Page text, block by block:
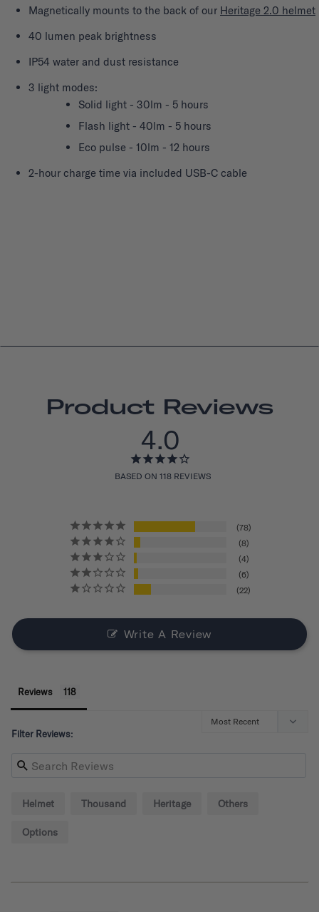
Magnetically mounts to the back of our Heritage 2.0 helmet
40 lumen peak brightness
IP54 water and dust resistance
3 light modes:
Solid light - 30lm - 5 hours
Flash light - 40lm - 5 hours
Eco pulse - 10lm - 12 hours
2-hour charge time via included USB-C cable
Product Reviews
4.0
BASED ON 118 REVIEWS
78
8
4
6
22
Write A Review
Reviews
Filter Reviews:
Helmet Thousand Heritage Others
Options